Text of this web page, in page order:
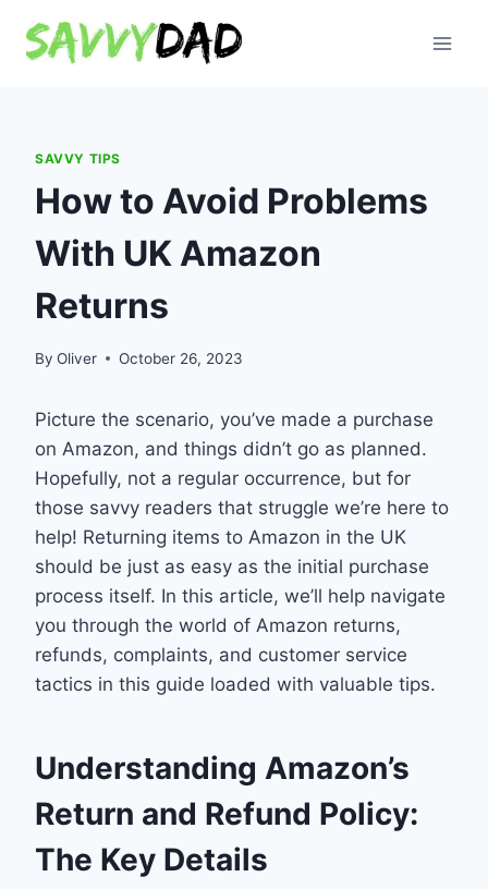
SAVVY TIPS
How to Avoid Problems
With UK Amazon
Returns
By Oliver October 26, 2023
Picture the scenario, you’ve made a purchase
on Amazon, and things didn’t go as planned.
Hopefully, not a regular occurrence, but for
those savvy readers that struggle we’re here to
help! Returning items to Amazon in the UK
should be just as easy as the initial purchase
process itself. In this article, we’ll help navigate
you through the world of Amazon returns,
refunds, complaints, and customer service
tactics in this guide loaded with valuable tips.
Understanding Amazon’s
Return and Refund Policy:
The Key Details